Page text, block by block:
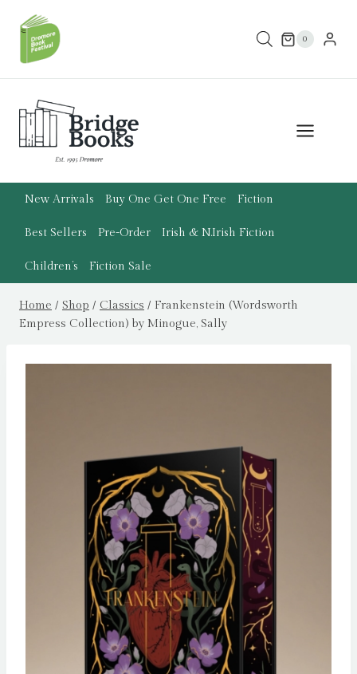
content
0
New Arrivals Buy One Get One Free Fiction
Best Sellers Pre-Order Irish & N.Irish Fiction
Children’s Fiction Sale
Home / Shop / Classics / Frankenstein (Wordsworth
Empress Collection) by Minogue, Sally